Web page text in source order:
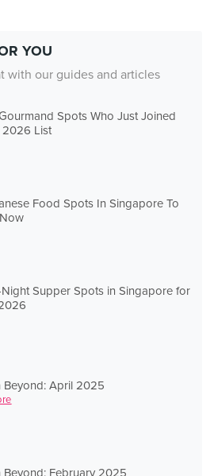
YOU
with our guides and articles
Spots Who Just Joined
List
Food Spots In Singapore To
Supper Spots in Singapore for
Beyond: April 2025
Beyond: February 2025